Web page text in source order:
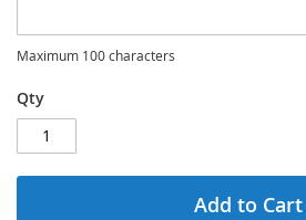
Maximum 100 characters
Qty
Add to Cart